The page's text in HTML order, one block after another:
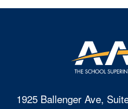
1925 Ballenger Ave,